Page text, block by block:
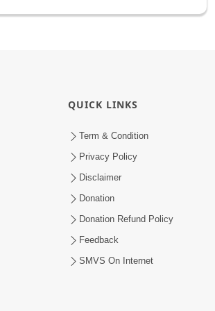
QUICK LINKS
Term & Condition
Privacy Policy
Disclaimer
Donation
Donation Refund Policy
Feedback
SMVS On Internet